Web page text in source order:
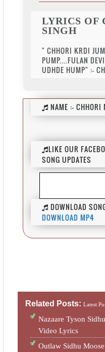
LYRICS
SINGH
" CHHORI KRDI
PUMP....FULAN
UDHDE HUMP" :-
NAME :-CHHORI
LIKE OUR
SONG UPDATES
DOWNLOAD
DOWNLOAD MP4
Related Posts:Latest
Nazaare Tyson
Video Lyrics
Outlaw Sidhu